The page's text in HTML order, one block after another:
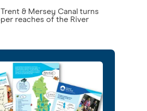
& Mersey Canal turns
reaches of the River